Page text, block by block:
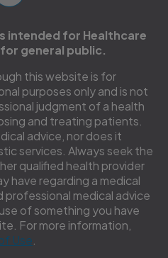
intended for Healthcare
general public.
this website is for
purposes only and is not
judgment of a health
and treating patients.
advice, nor does it
services. Always seek the
qualified health provider
have regarding a medical
medical advice
of something you have
For more information,
Use